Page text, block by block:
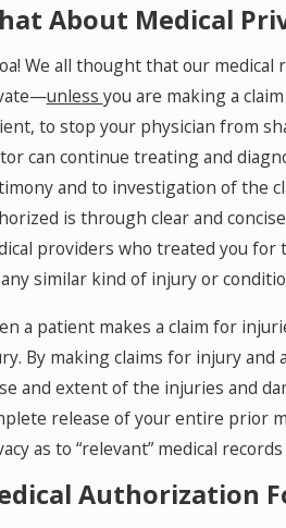
About Medical
We all thought that our
unless you are making a
to stop your physician from
can continue treating and
and to investigation of the
is through clear and
providers who treated you
similar kind of injury or
a patient makes a claim for
By making claims for injury
and extent of the injuries and
release of your entire prior
as to “relevant” medical
Authorization